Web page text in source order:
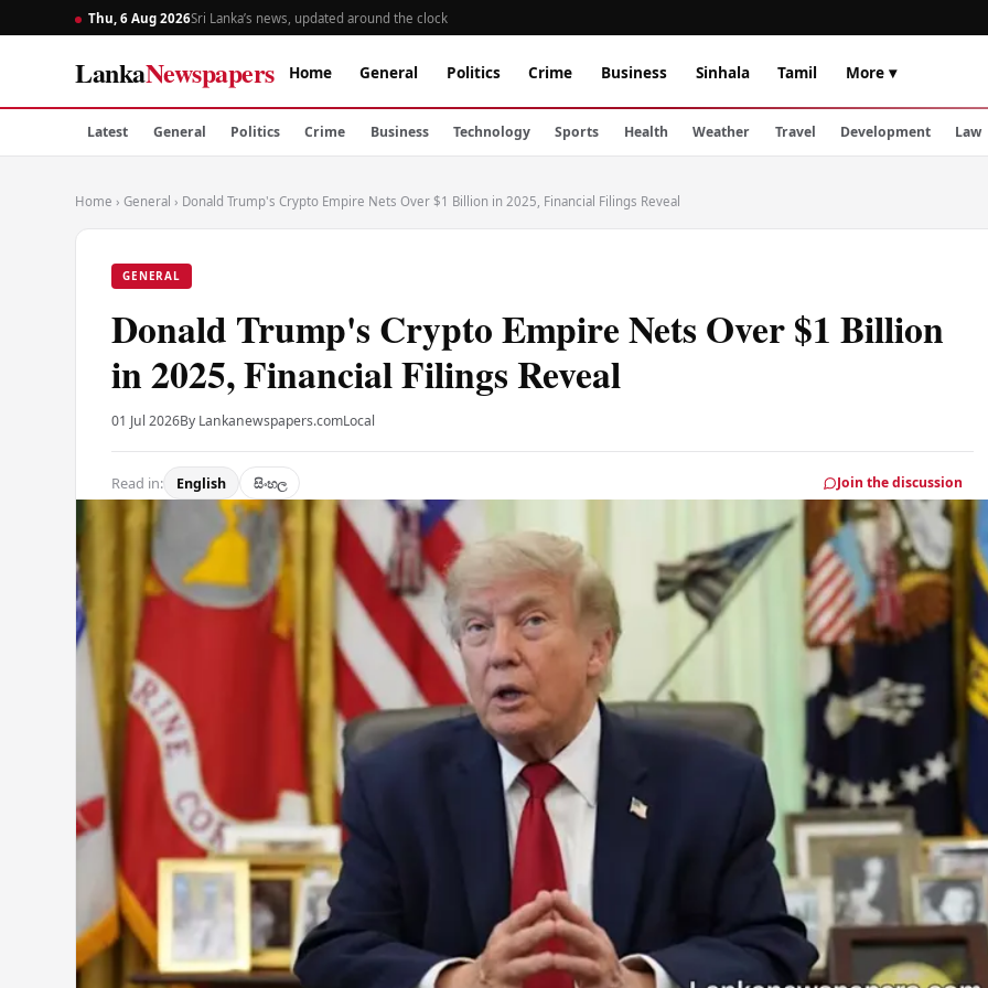
Thu, 6 Aug 2026Sri Lanka’s news, updated around the clock
LankaNewspapers Home General Politics Crime Business Sinhala Tamil More ▾
Latest General Politics Crime Business Technology Sports Health Weather Travel Development Law
Home › General › Donald Trump's Crypto Empire Nets Over $1 Billion in 2025, Financial Filings Reveal
GENERAL
Donald Trump's Crypto Empire Nets Over $1 Billion
in 2025, Financial Filings Reveal
01 Jul 2026By Lankanewspapers.comLocal
Read in: English සිංහල Join the discussion